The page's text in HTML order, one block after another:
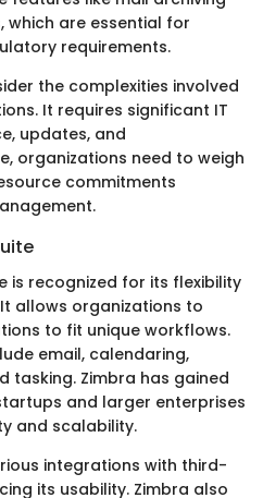
which are essential for
requirements.
the complexities involved
It requires significant IT
updates, and
organizations need to weigh
commitments
is recognized for its flexibility
allows organizations to
to fit unique workflows.
email, calendaring,
tasking. Zimbra has gained
and larger enterprises
and scalability.
integrations with third-
its usability. Zimbra also